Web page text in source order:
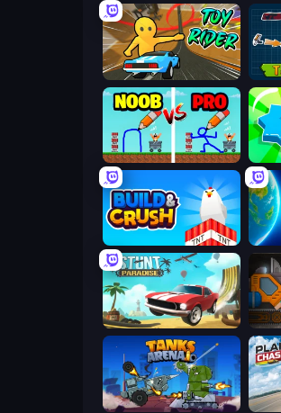
Toy Rider
DOP Noob: Draw to Save
Build and Crush
Stunt Paradise
Tanks Arena io: Craft & Combat